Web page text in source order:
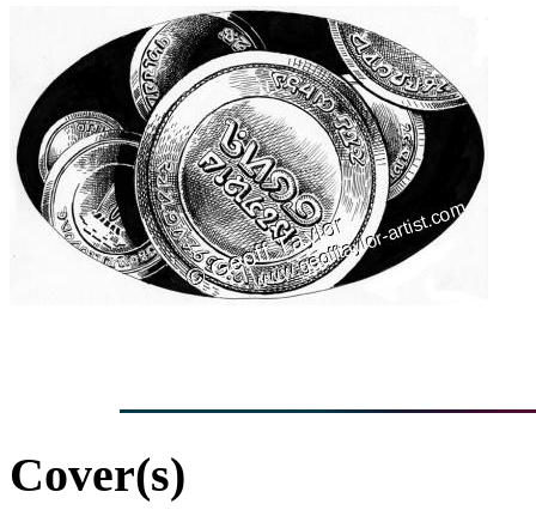
Cover(s)